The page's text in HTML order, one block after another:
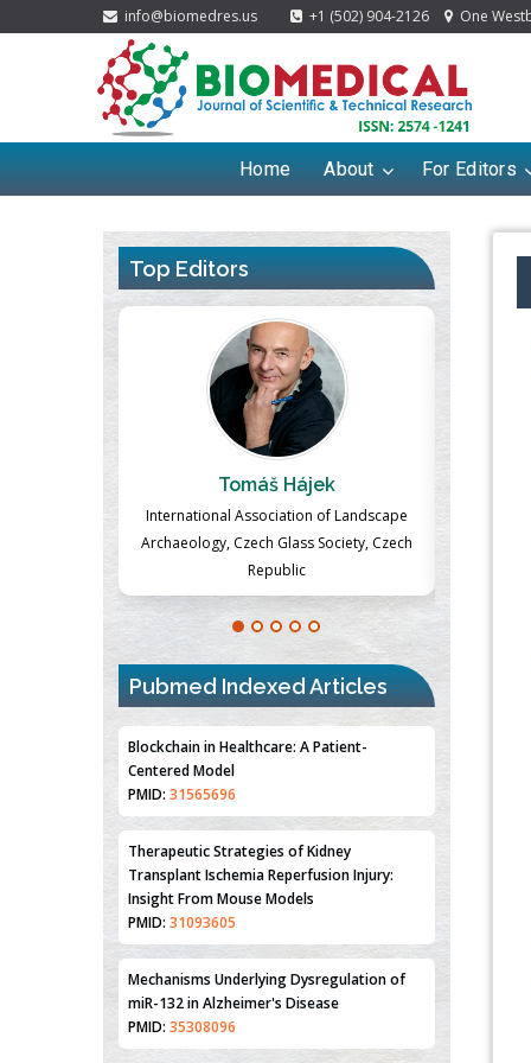
info@biomedres.us +1 (502) 904-2126 One
Home About For Editors
Top Editors
Massimo Castellani
Professor of Nuclear Medicine, Faculty of
Medicine and Surgery, University of Milan,
Milan, Italy
Pubmed Indexed Articles
Blockchain in Healthcare: A Patient-
Centered Model
PMID: 31565696
Therapeutic Strategies of Kidney
Transplant Ischemia Reperfusion Injury:
Insight From Mouse Models
PMID: 31093605
Mechanisms Underlying Dysregulation of
miR-132 in Alzheimer's Disease
PMID: 35308096